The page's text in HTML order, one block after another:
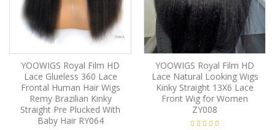
YOOWIGS Royal Film HD
Lace Glueless 360 Lace
Frontal Human Hair Wigs
Remy Brazilian Kinky
Straight Pre Plucked With
Baby Hair RY064
YOOWIGS Royal Film HD
Lace Natural Looking Wigs
Kinky Straight 13X6 Lace
Front Wig for Women
ZY008